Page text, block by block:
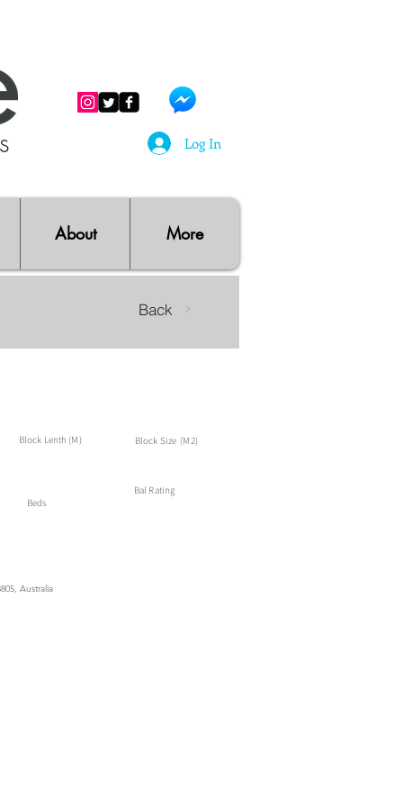
Log In
About More
Back
Block Lenth (M) Block Size (M2)
Beds
Bal Rating
Australia